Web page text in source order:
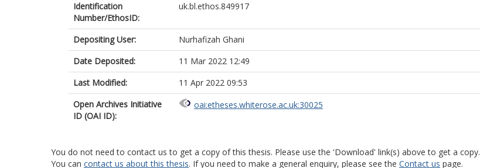
Identification
Number/EthosID:
uk.bl.ethos.849917
Depositing User:
Nurhafizah Ghani
Date Deposited:
11 Mar 2022 12:49
Last Modified:
11 Apr 2022 09:53
Open Archives Initiative
ID (OAI ID):
oai:etheses.whiterose.ac.uk:30025
You do not need to contact us to get a copy of this thesis. Please use the 'Download' link(s) above to get a copy.
You can contact us about this thesis. If you need to make a general enquiry, please see the Contact us page.